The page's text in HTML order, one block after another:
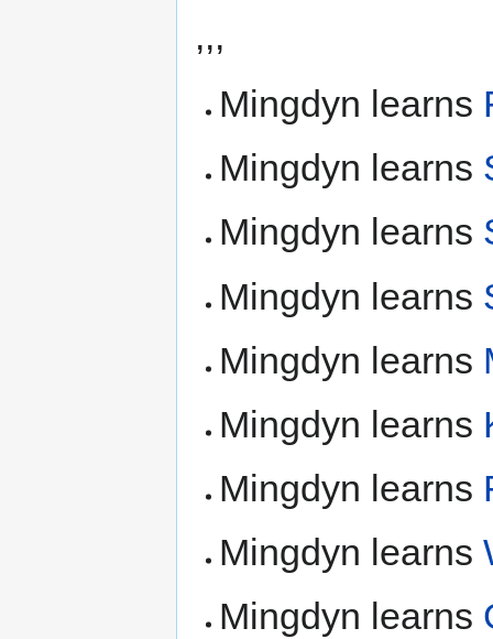
,,,
Mingdyn learns
Mingdyn learns
Mingdyn learns
Mingdyn learns
Mingdyn learns
Mingdyn learns
Mingdyn learns
Mingdyn learns
Mingdyn learns